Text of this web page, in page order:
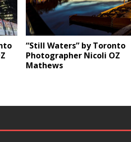
“Still Waters” by Toronto
Photographer Nicoli OZ
Mathews